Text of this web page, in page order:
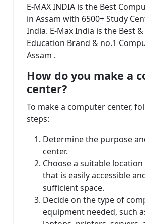
E-MAX INDIA is the Best
in Assam with 6500+ Study
India. E-Max India is the Best &
Education Brand & no.1
Assam .
How do you make a
center?
To make a computer center,
steps:
Determine the purpose
center.
Choose a suitable
that is easily accessible
sufficient space.
Decide on the type of
equipment needed, such